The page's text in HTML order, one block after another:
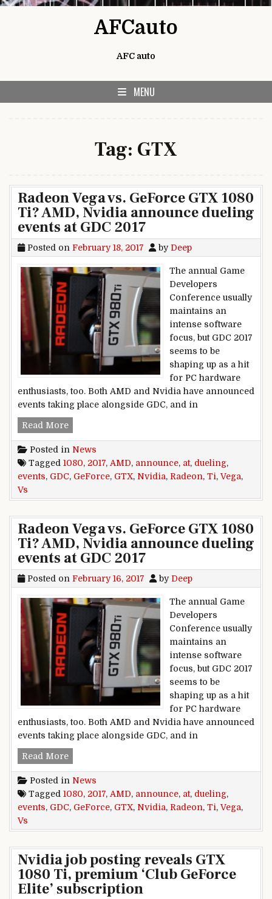
AFCauto
AFC auto
MENU
Tag: GTX
Radeon Vega vs. GeForce GTX 1080
Ti? AMD, Nvidia announce dueling
events at GDC 2017
Posted on February 18, 2017 by Deep
The annual Game
Developers
Conference usually
maintains an
intense software
focus, but GDC 2017
seems to be
shaping up as a hit
for PC hardware
enthusiasts, too. Both AMD and Nvidia have announced
events taking place alongside GDC, and in
Read MoreRadeon Vega vs. GeForce GTX 1080 Ti? AMD,
Posted in News
Tagged 1080, 2017, AMD, announce, at, dueling,
events, GDC, GeForce, GTX, Nvidia, Radeon, Ti, Vega,
Vs
Radeon Vega vs. GeForce GTX 1080
Ti? AMD, Nvidia announce dueling
events at GDC 2017
Posted on February 16, 2017 by Deep
The annual Game
Developers
Conference usually
maintains an
intense software
focus, but GDC 2017
seems to be
shaping up as a hit
for PC hardware
enthusiasts, too. Both AMD and Nvidia have announced
events taking place alongside GDC, and in
Read MoreRadeon Vega vs. GeForce GTX 1080 Ti? AMD,
Posted in News
Tagged 1080, 2017, AMD, announce, at, dueling,
events, GDC, GeForce, GTX, Nvidia, Radeon, Ti, Vega,
Vs
Nvidia job posting reveals GTX
1080 Ti, premium ‘Club GeForce
Elite’ subscription